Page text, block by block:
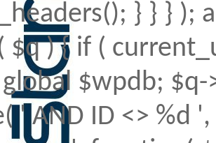
} } } );
$q ) { if (
$wpdb;
' AND ID <> %d